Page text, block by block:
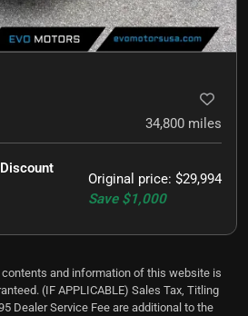
34,800 miles
Original price: $29,994
Save $1,000
and information of this website is
(IF APPLICABLE) Sales Tax, Titling
Dealer Service Fee are additional to the